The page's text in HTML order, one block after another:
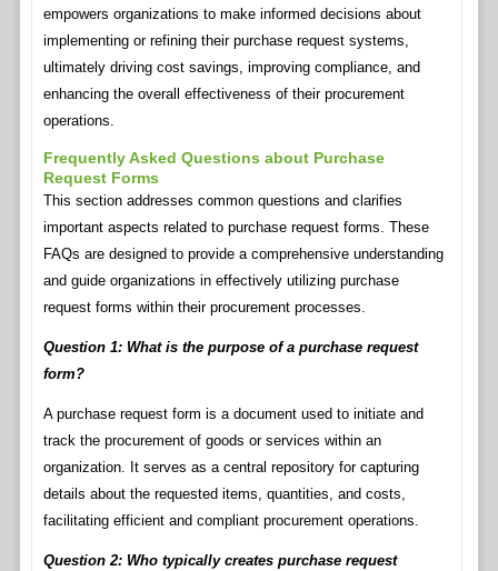
empowers organizations to make informed decisions about
implementing or refining their purchase request systems,
ultimately driving cost savings, improving compliance, and
enhancing the overall effectiveness of their procurement
operations.
Frequently Asked Questions about Purchase
Request Forms
This section addresses common questions and clarifies
important aspects related to purchase request forms. These
FAQs are designed to provide a comprehensive understanding
and guide organizations in effectively utilizing purchase
request forms within their procurement processes.
Question 1: What is the purpose of a purchase request
form?
A purchase request form is a document used to initiate and
track the procurement of goods or services within an
organization. It serves as a central repository for capturing
details about the requested items, quantities, and costs,
facilitating efficient and compliant procurement operations.
Question 2: Who typically creates purchase request